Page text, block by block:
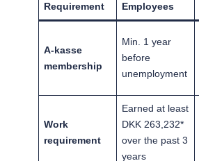
Requirement Employees
A-kasse
membership
Min. 1 year
before
unemployment
Work
requirement
Earned at least
DKK 263,232*
over the past 3
years